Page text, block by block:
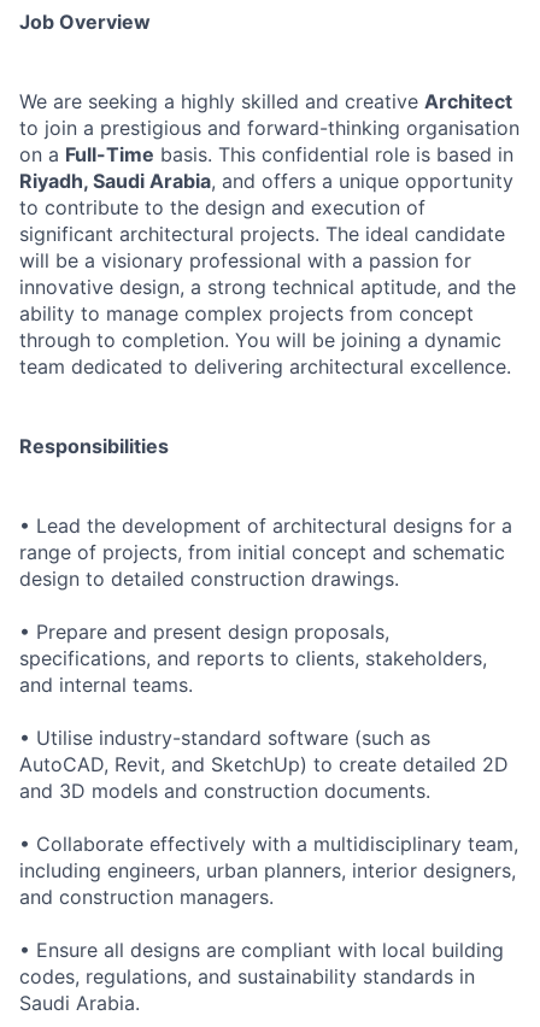
Job Overview
We are seeking a highly skilled and creative Architect
to join a prestigious and forward-thinking organisation
on a Full-Time basis. This confidential role is based in
Riyadh, Saudi Arabia, and offers a unique opportunity
to contribute to the design and execution of
significant architectural projects. The ideal candidate
will be a visionary professional with a passion for
innovative design, a strong technical aptitude, and the
ability to manage complex projects from concept
through to completion. You will be joining a dynamic
team dedicated to delivering architectural excellence.
Responsibilities
• Lead the development of architectural designs for a
range of projects, from initial concept and schematic
design to detailed construction drawings.
• Prepare and present design proposals,
specifications, and reports to clients, stakeholders,
and internal teams.
• Utilise industry-standard software (such as
AutoCAD, Revit, and SketchUp) to create detailed 2D
and 3D models and construction documents.
• Collaborate effectively with a multidisciplinary team,
including engineers, urban planners, interior designers,
and construction managers.
• Ensure all designs are compliant with local building
codes, regulations, and sustainability standards in
Saudi Arabia.